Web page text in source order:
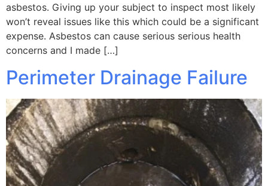
asbestos. Giving up your subject to inspect most likely
won’t reveal issues like this which could be a significant
expense. Asbestos can cause serious serious health
concerns and I made […]
Perimeter Drainage Failure